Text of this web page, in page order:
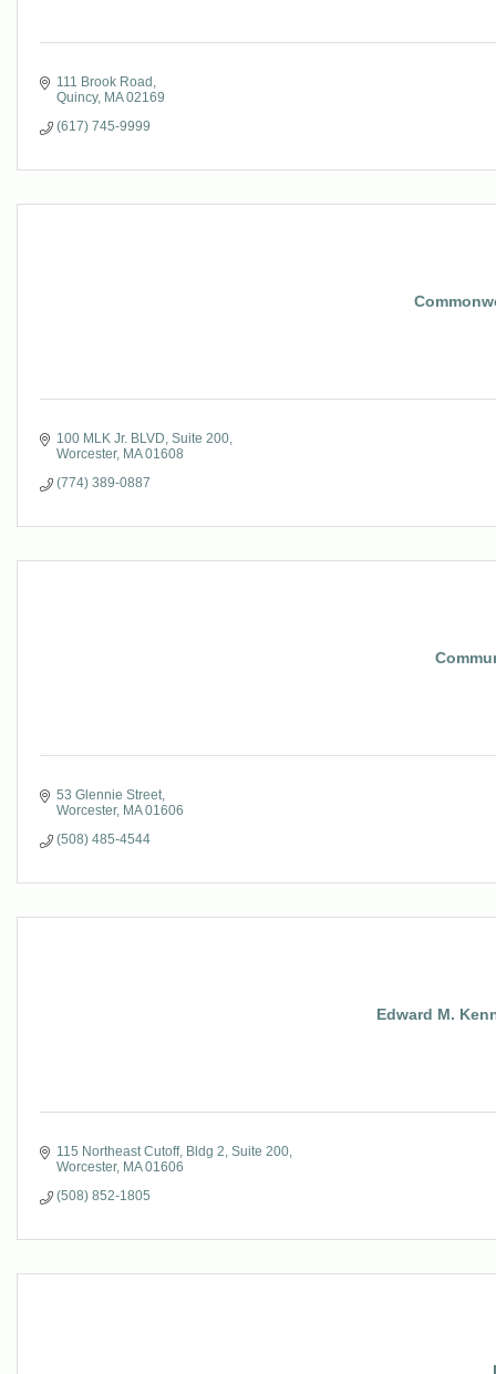
111 Brook Road
Quincy MA 02169
(617) 745-9999
100 MLK Jr. BLVD Suite 200
Worcester MA 01608
(774) 389-0887
53 Glennie Street
Worcester MA 01606
(508) 485-4544
Edward M.
115 Northeast Cutoff Bldg 2, Suite 200
Worcester MA 01606
(508) 852-1805